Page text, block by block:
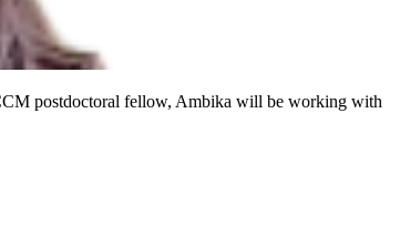
postdoctoral fellow, Ambika will be working with